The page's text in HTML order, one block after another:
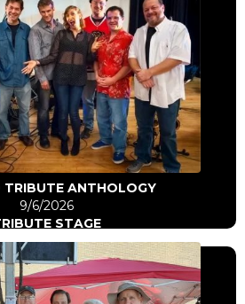
TRIBUTE ANTHOLOGY
9/6/2026
STAGE
to artist
Click Here